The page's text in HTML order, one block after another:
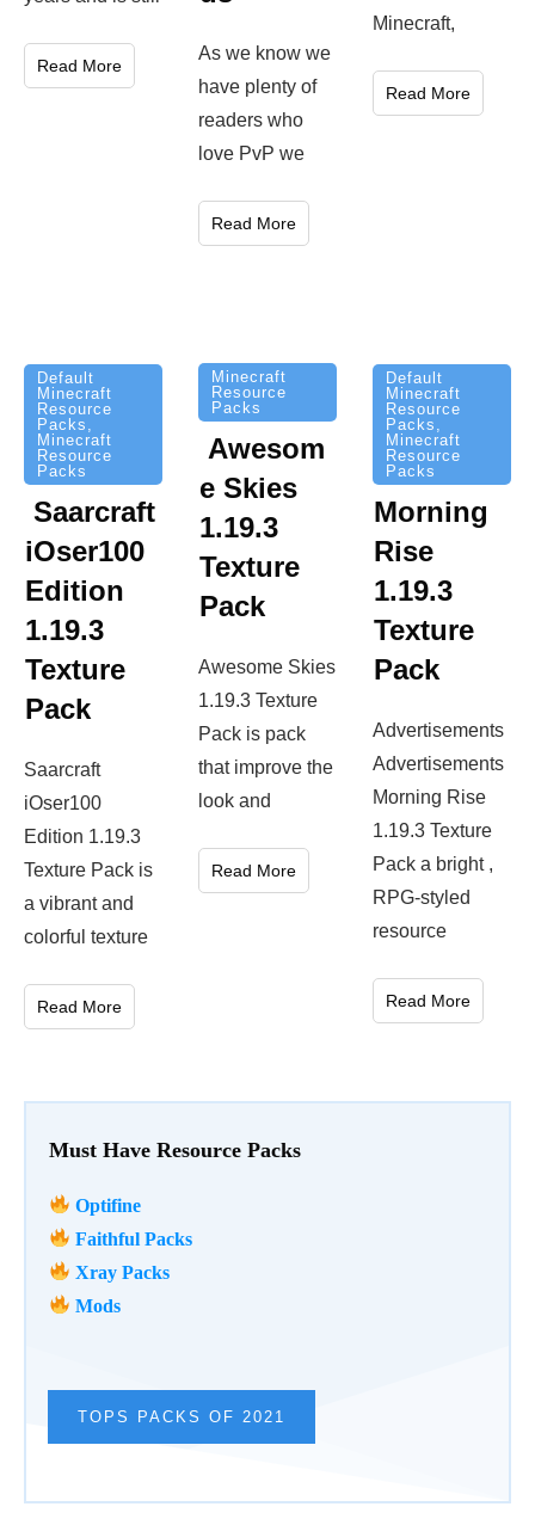
Must Have Resource Packs
Optifine
Faithful Packs
Xray Packs
Mods
TOPS PACKS OF 2021
Read More
As we know we
have plenty of
readers who
love PvP we
Read More
Minecraft,
Read More
Default
Minecraft
Resource
Packs
Minecraft
Resource
Packs
Saarcraft
iOser100
Edition
1.19.3
Texture
Pack
Saarcraft
iOser100
Edition 1.19.3
Texture Pack is
a vibrant and
colorful texture
Read More
Minecraft
Resource
Packs
Awesom
e Skies
1.19.3
Texture
Pack
Awesome Skies
1.19.3 Texture
Pack is pack
that improve the
look and
Read More
Default
Minecraft
Resource
Packs
Minecraft
Resource
Packs
Morning
Rise
1.19.3
Texture
Pack
Advertisements
Advertisements
Morning Rise
1.19.3 Texture
Pack a bright ,
RPG-styled
resource
Read More